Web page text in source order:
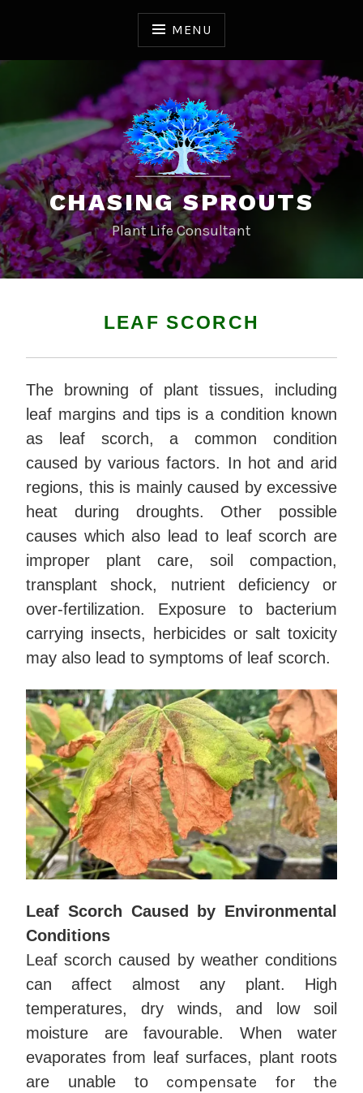
p
c
n
t
e
n
t
MENU
CHASING SPROUTS
Plant Life Consultant
LEAF SCORCH
The browning of plant tissues, including
leaf margins and tips is a condition known
as leaf scorch, a common condition
caused by various factors. In hot and arid
regions, this is mainly caused by excessive
heat during droughts. Other possible
causes which also lead to leaf scorch are
improper plant care, soil compaction,
transplant shock, nutrient deficiency or
over-fertilization. Exposure to bacterium
carrying insects, herbicides or salt toxicity
may also lead to symptoms of leaf scorch.
Leaf Scorch Caused by Environmental
Conditions
Leaf scorch caused by weather conditions
can affect almost any plant. High
temperatures, dry winds, and low soil
moisture are favourable. When water
evaporates from leaf surfaces, plant roots
are unable to compensate for the